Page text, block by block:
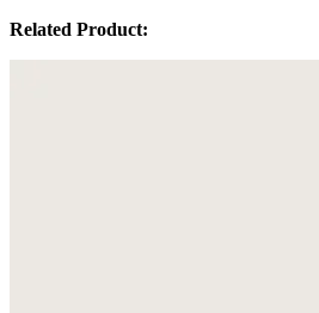
Related Product: